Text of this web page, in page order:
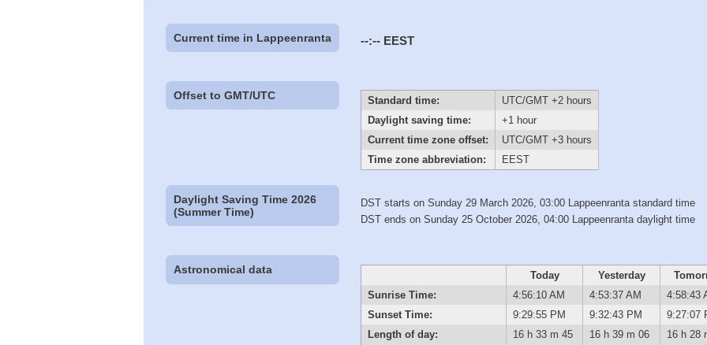
Current time in Lappeenranta --:-- EEST
Offset to GMT/UTC Standard time:
UTC/GMT +2 hours
Daylight saving time:
+1 hour
Current time zone offset:
UTC/GMT +3 hours
Time zone abbreviation:
EEST
Daylight Saving Time 2026
(Summer Time)
DST starts on Sunday 29 March 2026, 03:00 Lappeenranta standard time
DST ends on Sunday 25 October 2026, 04:00 Lappeenranta daylight time
Astronomical data Today Yesterday
Sunrise Time:
4:56:10 AM 4:53:37 AM
4:58:43
Sunset Time:
9:29:55 PM 9:32:43 PM
9:27:07
Length of day:
16 h 33 m 45
16 h 39 m 06
16 h 28